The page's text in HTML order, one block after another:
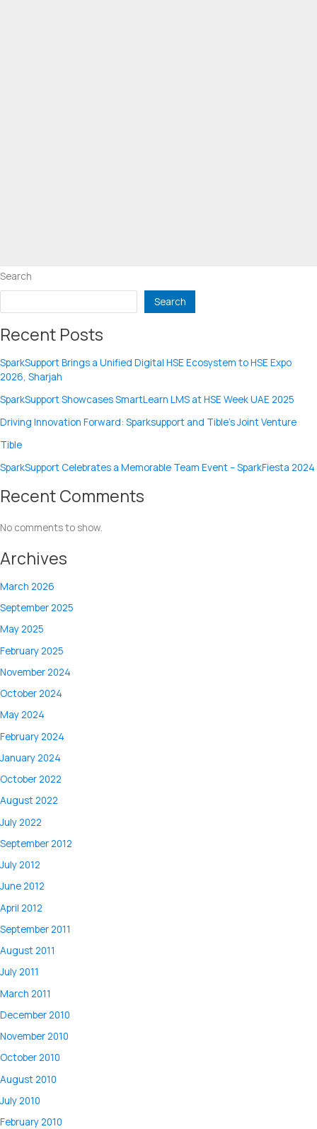
Search
Search
Recent Posts
SparkSupport Brings a Unified Digital HSE Ecosystem to HSE Expo
2026, Sharjah
SparkSupport Showcases SmartLearn LMS at HSE Week UAE 2025
Driving Innovation Forward: Sparksupport and Tible’s Joint Venture
Tible
SparkSupport Celebrates a Memorable Team Event – SparkFiesta 2024
Recent Comments
No comments to show.
Archives
March 2026
September 2025
May 2025
February 2025
November 2024
October 2024
May 2024
February 2024
January 2024
October 2022
August 2022
July 2022
September 2012
July 2012
June 2012
April 2012
September 2011
August 2011
July 2011
March 2011
December 2010
November 2010
October 2010
August 2010
July 2010
February 2010